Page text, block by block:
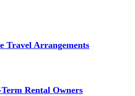
Travel Arrangements
Rental Owners